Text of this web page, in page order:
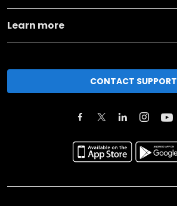
Learn more
CONTACT SUPPORT